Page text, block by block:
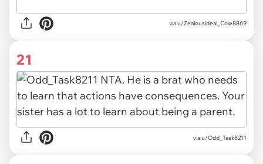
via u/Zealousideal_Cow8869
21
via u/Odd_Task8211